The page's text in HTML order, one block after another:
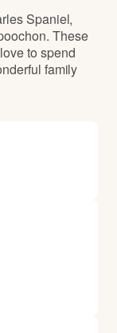
Spaniel,
These
to spend
family